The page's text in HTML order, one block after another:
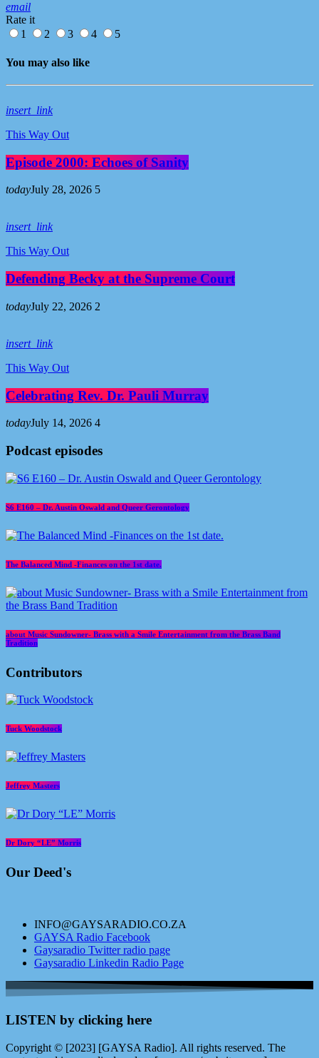
email
Rate it
1
2 3 4 5
You may also like
insert_link
This Way Out
Episode 2000: Echoes of Sanity
todayJuly 28, 2026 5
insert_link
This Way Out
Defending Becky at the Supreme Court
todayJuly 22, 2026 2
insert_link
This Way Out
Celebrating Rev. Dr. Pauli Murray
todayJuly 14, 2026 4
Podcast episodes
S6 E160 – Dr. Austin Oswald and Queer Gerontology
The Balanced Mind -Finances on the 1st date.
about Music Sundowner- Brass with a Smile Entertainment from the Brass Band
Tradition
Contributors
Tuck Woodstock
Jeffrey Masters
Dr Dory “LE” Morris
Our Deed's
INFO@GAYSARADIO.CO.ZA
GAYSA Radio Facebook
Gaysaradio Twitter radio page
Gaysaradio Linkedin Radio Page
LISTEN by clicking here
Copyright © [2023] [GAYSA Radio]. All rights reserved. The